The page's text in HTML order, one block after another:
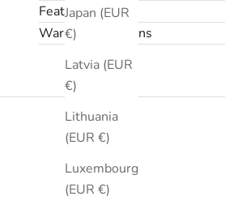
Japan (EUR
€)
Latvia (EUR
€)
Lithuania
(EUR €)
Luxembourg
(EUR €)
Features
Warranty & returns